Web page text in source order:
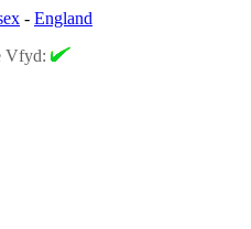
- England
Vfyd: